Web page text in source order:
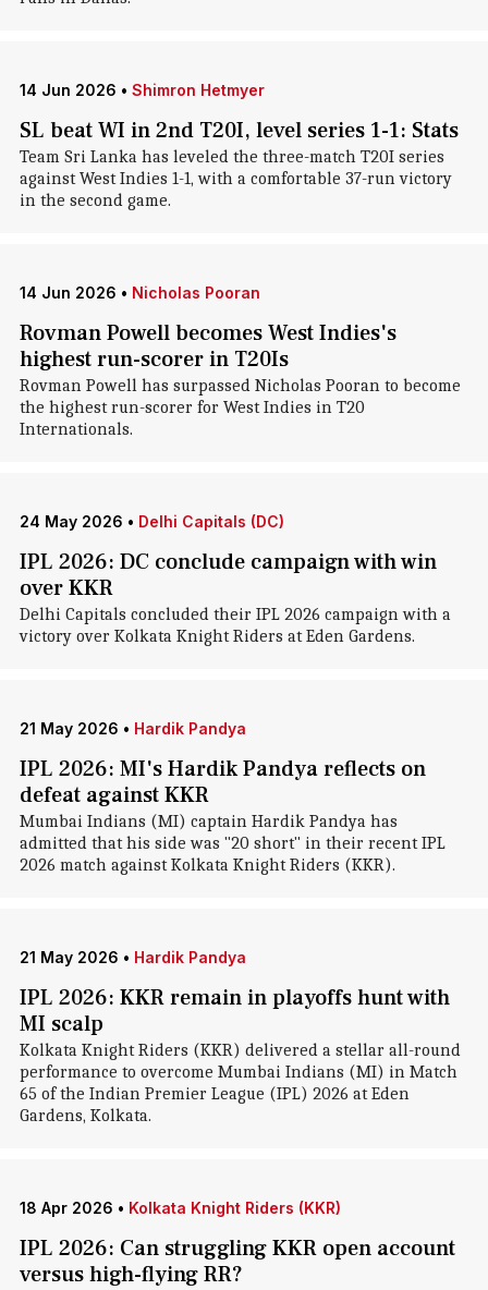
14 Jun 2026 • Shimron Hetmyer
SL beat WI in 2nd T20I, level series 1-1: Stats
Team Sri Lanka has leveled the three-match T20I series
against West Indies 1-1, with a comfortable 37-run victory
in the second game.
14 Jun 2026 • Nicholas Pooran
Rovman Powell becomes West Indies's
highest run-scorer in T20Is
Rovman Powell has surpassed Nicholas Pooran to become
the highest run-scorer for West Indies in T20
Internationals.
24 May 2026 • Delhi Capitals (DC)
IPL 2026: DC conclude campaign with win
over KKR
Delhi Capitals concluded their IPL 2026 campaign with a
victory over Kolkata Knight Riders at Eden Gardens.
21 May 2026 • Hardik Pandya
IPL 2026: MI's Hardik Pandya reflects on
defeat against KKR
Mumbai Indians (MI) captain Hardik Pandya has
admitted that his side was "20 short" in their recent IPL
2026 match against Kolkata Knight Riders (KKR).
21 May 2026 • Hardik Pandya
IPL 2026: KKR remain in playoffs hunt with
MI scalp
Kolkata Knight Riders (KKR) delivered a stellar all-round
performance to overcome Mumbai Indians (MI) in Match
65 of the Indian Premier League (IPL) 2026 at Eden
Gardens, Kolkata.
18 Apr 2026 • Kolkata Knight Riders (KKR)
IPL 2026: Can struggling KKR open account
versus high-flying RR?